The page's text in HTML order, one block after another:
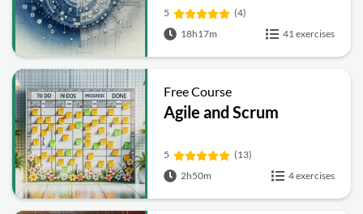
5
(4)
18h17m
41 exercises
Free Course
Agile and Scrum
5
(13)
2h50m
4 exercises